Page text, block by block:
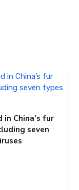
China’s fur
seven